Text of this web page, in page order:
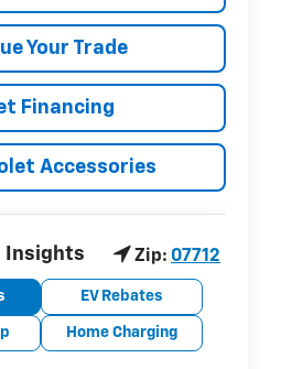
Your Trade
Financing
Accessories